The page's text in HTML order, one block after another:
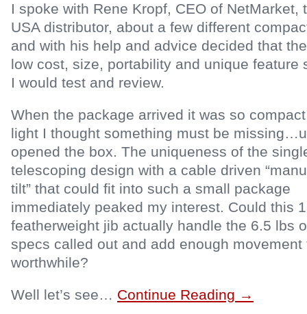
I spoke with Rene Kropf, CEO of NetMarket,
USA distributor, about a few different
and with his help and advice decided that the
low cost, size, portability and unique feature
I would test and review.
When the package arrived it was so
light I thought something must be
opened the box. The uniqueness of the
telescoping design with a cable driven
tilt” that could fit into such a small package
immediately peaked my interest. Could this
featherweight jib actually handle the 6.5 lbs
specs called out and add enough
worthwhile?
Well let’s see… Continue Reading →